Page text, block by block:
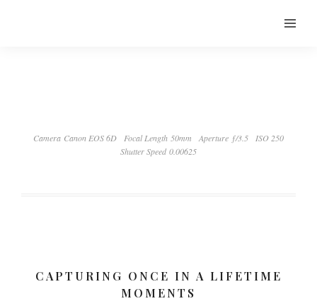
Camera Canon EOS 6D Focal Length 50mm Aperture ƒ/3.5
ISO 250
Shutter Speed 0.00625
CAPTURING ONCE IN A LIFETIME
MOMENTS